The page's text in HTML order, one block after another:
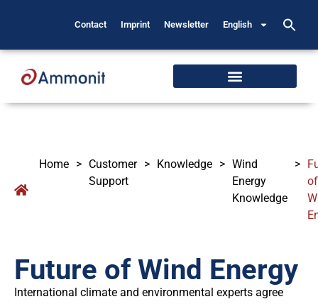
Contact Imprint Newsletter English
Home > Customer
Support
> Knowledge > Wind
Energy
Knowledge
>
of
Future of Wind Energy
International climate and environmental experts agree